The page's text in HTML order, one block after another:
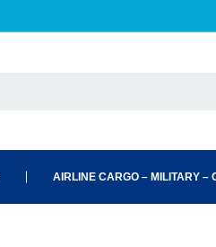
AIRLINE CARGO – MILITARY –